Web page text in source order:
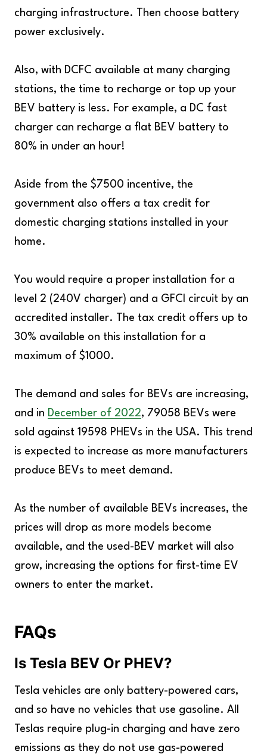
charging infrastructure. Then choose battery
power exclusively.
Also, with DCFC available at many charging
stations, the time to recharge or top up your
BEV battery is less. For example, a DC fast
charger can recharge a flat BEV battery to
80% in under an hour!
Aside from the $7500 incentive, the
government also offers a tax credit for
domestic charging stations installed in your
home.
You would require a proper installation for a
level 2 (240V charger) and a GFCI circuit by an
accredited installer. The tax credit offers up to
30% available on this installation for a
maximum of $1000.
The demand and sales for BEVs are increasing,
and in December of 2022, 79058 BEVs were
sold against 19598 PHEVs in the USA. This trend
is expected to increase as more manufacturers
produce BEVs to meet demand.
As the number of available BEVs increases, the
prices will drop as more models become
available, and the used-BEV market will also
grow, increasing the options for first-time EV
owners to enter the market.
FAQs
Is Tesla BEV Or PHEV?
Tesla vehicles are only battery-powered cars,
and so have no vehicles that use gasoline. All
Teslas require plug-in charging and have zero
emissions as they do not use gas-powered